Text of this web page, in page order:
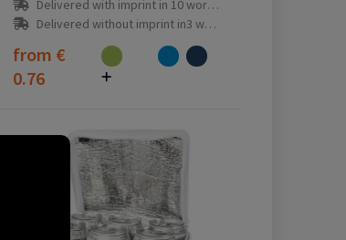
Delivered with imprint in 10 workday(s)
Delivered without imprint in3 workday(s)
from €
0.76